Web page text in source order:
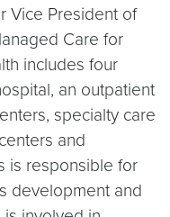
Vice President of
Care for
includes four
an outpatient
specialty care
and
is responsible for
development and